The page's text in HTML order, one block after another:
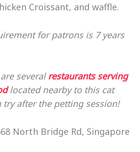
Croissant, and waffle.
for patrons is 7 years
severalrestaurants serving
located nearby to this cat
try after the petting session!
North Bridge Rd, Singapore